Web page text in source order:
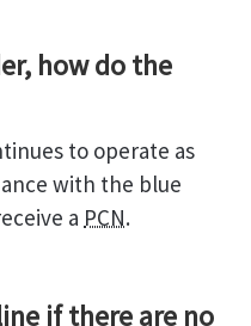
how do the
to operate as
with the blue
a PCN.
if there are no